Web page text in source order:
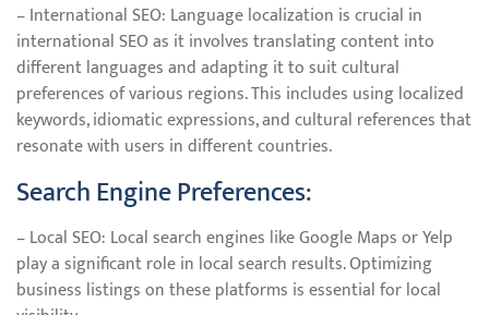
– International SEO: Language localization is crucial in
international SEO as it involves translating content into
different languages and adapting it to suit cultural
preferences of various regions. This includes using localized
keywords, idiomatic expressions, and cultural references that
resonate with users in different countries.
Search Engine Preferences:
– Local SEO: Local search engines like Google Maps or Yelp
play a significant role in local search results. Optimizing
business listings on these platforms is essential for local